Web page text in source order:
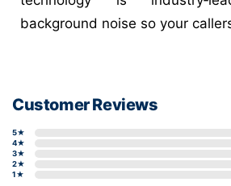
background noise so your
Customer Reviews
5★
4★
3★
2★
1★